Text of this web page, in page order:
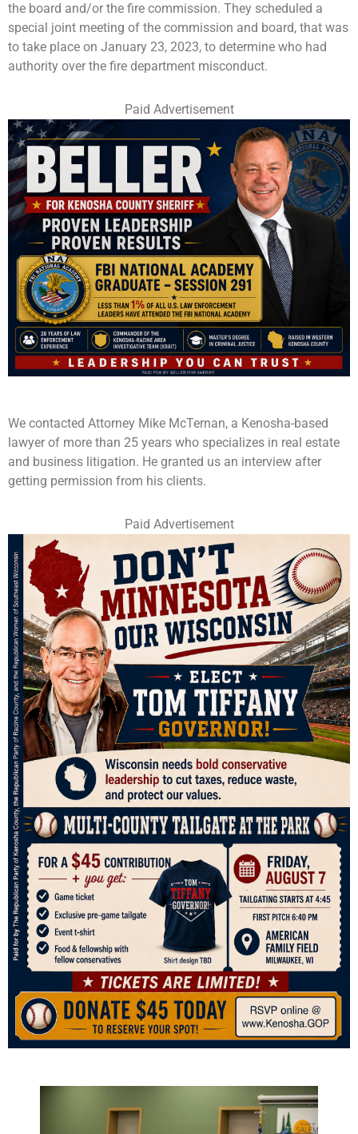
the board and/or the fire commission. They scheduled a
special joint meeting of the commission and board, that was
to take place on January 23, 2023, to determine who had
authority over the fire department misconduct.
Paid Advertisement
We contacted Attorney Mike McTernan, a Kenosha-based
lawyer of more than 25 years who specializes in real estate
and business litigation. He granted us an interview after
getting permission from his clients.
Paid Advertisement